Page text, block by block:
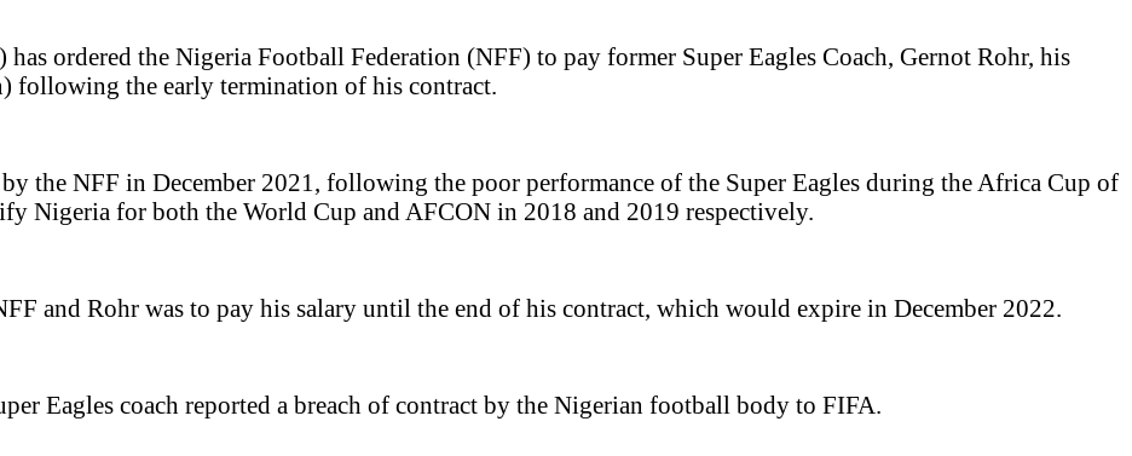
ordered the Nigeria Football Federation (NFF) to pay former Super Eagles Coach, Gernot Rohr, his
following the early termination of his contract.
the NFF in December 2021, following the poor performance of the Super Eagles during the Africa Cup of
Nigeria for both the World Cup and AFCON in 2018 and 2019 respectively.
and Rohr was to pay his salary until the end of his contract, which would expire in December 2022.
Eagles coach reported a breach of contract by the Nigerian football body to FIFA.